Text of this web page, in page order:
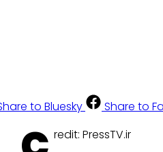
to Bluesky Share to
redit: PressTV.ir